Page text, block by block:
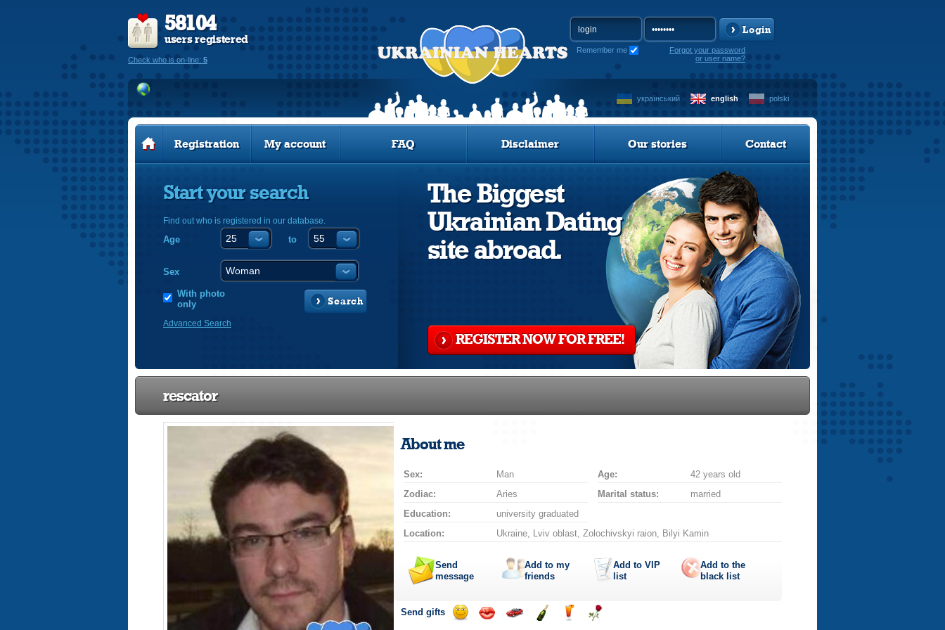
58104
users registered
Check who is on-line: 5
Login
Remember me
Forgot your password
or user name?
український english polski
Registration My account FAQ Disclaimer Our stories Contact
Start your search
Find out who is registered in our database.
Age to
Sex
With photo
only
Search
Advanced Search
The Biggest
Ukrainian Dating
site abroad.
REGISTER NOW FOR FREE!
rescator
About me
Sex: Man Age:
42 years old
Zodiac:
Aries Marital status:
married
Education:
university graduated
Location:
Ukraine, Lviv oblast, Zolochivskyi raion, Bilyi Kamin
Send
message
Add to my
friends
Add to VIP
list
Add to the
black list
Send gifts